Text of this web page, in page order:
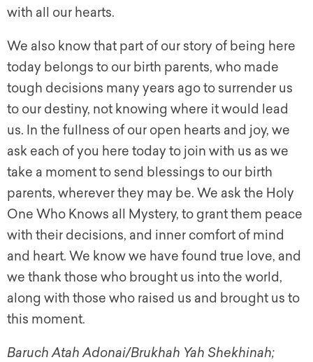
with all our hearts.
We also know that part of our story of being here
today belongs to our birth parents, who made
tough decisions many years ago to surrender us
to our destiny, not knowing where it would lead
us. In the fullness of our open hearts and joy, we
ask each of you here today to join with us as we
take a moment to send blessings to our birth
parents, wherever they may be. We ask the Holy
One Who Knows all Mystery, to grant them peace
with their decisions, and inner comfort of mind
and heart. We know we have found true love, and
we thank those who brought us into the world,
along with those who raised us and brought us to
this moment.
Baruch Atah Adonai/Brukhah Yah Shekhinah;